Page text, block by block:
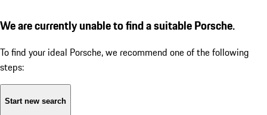
We are currently unable to find a suitable Porsche.
To find your ideal Porsche, we recommend one of the following
steps:
Start new search